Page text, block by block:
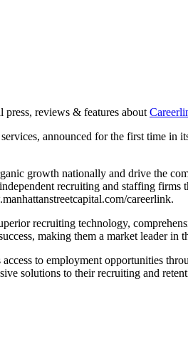
press, reviews & features about
announced for the first time in
growth nationally and drive the
recruiting and staffing
careerlink.
recruiting technology,
making them a market leader
to employment opportunities
solutions to their recruiting and